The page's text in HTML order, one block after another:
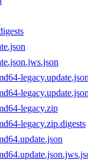
legacy.zip
legacy.zip.digests